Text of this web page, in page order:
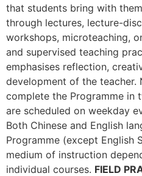
that students bring with
through lectures, lecture-
workshops, microteaching,
and supervised teaching
emphasises reflection,
development of the teacher.
complete the Programme in
are scheduled on weekday
Both Chinese and English
Programme (except English
medium of instruction
individual courses. FIELD